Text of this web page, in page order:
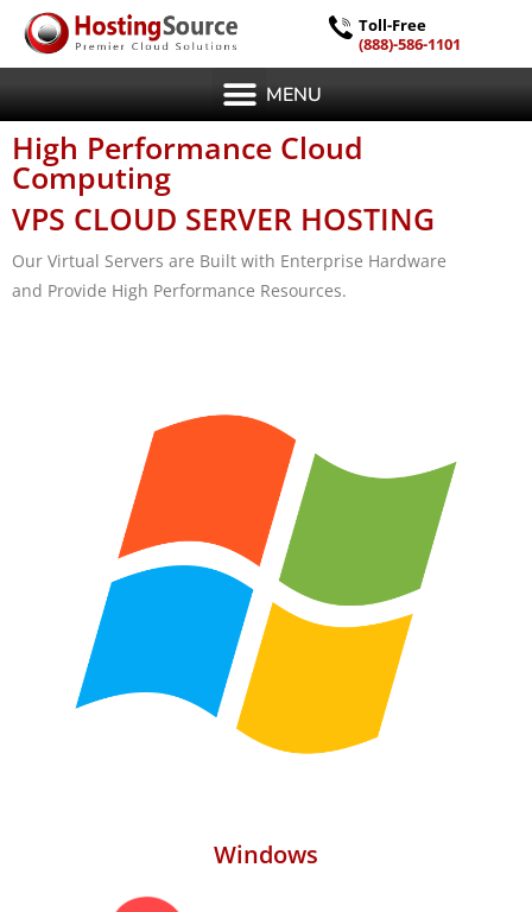
Toll-Free
(888)-586-1101
MENU
High Performance Cloud
Computing
VPS CLOUD SERVER HOSTING
Our Virtual Servers are Built with Enterprise Hardware
and Provide High Performance Resources.
Windows